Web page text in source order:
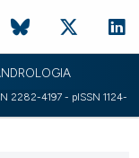
2282-4197 - pISSN 1124-